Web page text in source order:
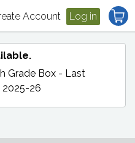
Account Log in
Grade Box - Last
26